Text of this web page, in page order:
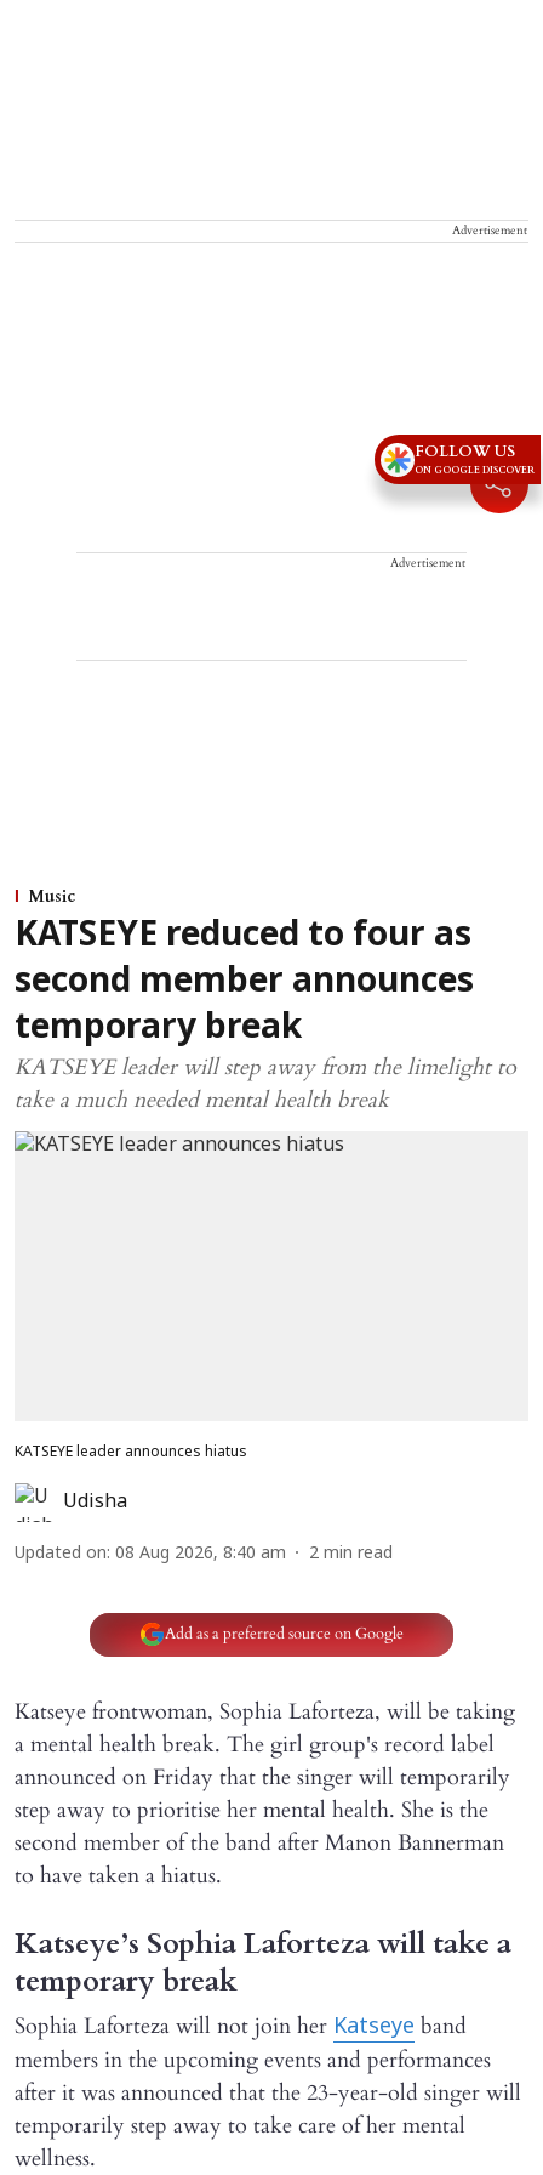
Advertisement
Advertisement
Music
KATSEYE reduced to four as
second member announces
temporary break
KATSEYE leader will step away from the limelight to
take a much needed mental health break
KATSEYE leader announces hiatus
Udisha
Updated on: 08 Aug 2026, 8:40 am 2 min read
Add as a preferred source on Google
Katseye frontwoman, Sophia Laforteza, will be taking
a mental health break. The girl group's record label
announced on Friday that the singer will temporarily
step away to prioritise her mental health. She is the
second member of the band after Manon Bannerman
to have taken a hiatus.
Katseye’s Sophia Laforteza will take a
temporary break
Sophia Laforteza will not join her Katseye band
members in the upcoming events and performances
after it was announced that the 23-year-old singer will
temporarily step away to take care of her mental
wellness.
FOLLOW US
ON GOOGLE DISCOVER